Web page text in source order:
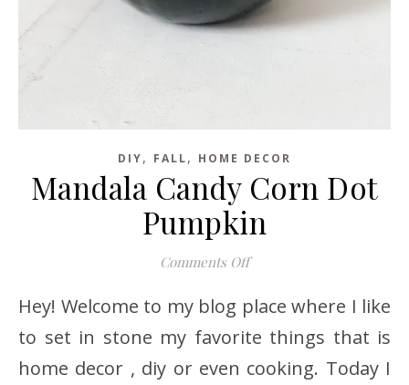
DIY, FALL, HOME DECOR
Mandala Candy Corn Dot
Pumpkin
Comments Offon Mandala Candy Corn
Hey! Welcome to my blog place where I like
to set in stone my favorite things that is
home decor , diy or even cooking. Today I